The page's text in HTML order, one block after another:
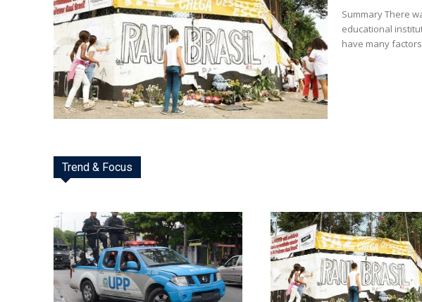
Summary There was a recent surge in violence in
educational
have many
Trend & Focus